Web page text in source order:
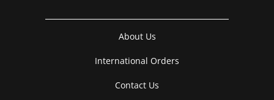
About Us
International Orders
Contact Us